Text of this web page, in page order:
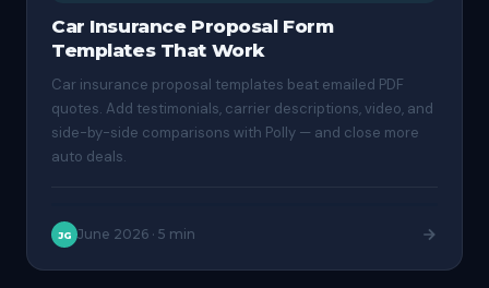
Car Insurance Proposal Form
Templates That Work
Car insurance proposal templates beat emailed PDF
quotes. Add testimonials, carrier descriptions, video, and
side-by-side comparisons with Polly — and close more
auto deals.
JG June 2026 · 5 min